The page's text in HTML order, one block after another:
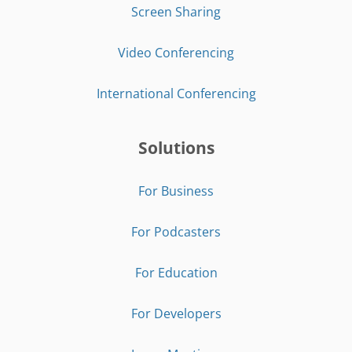
Screen Sharing
Video Conferencing
International Conferencing
Solutions
For Business
For Podcasters
For Education
For Developers